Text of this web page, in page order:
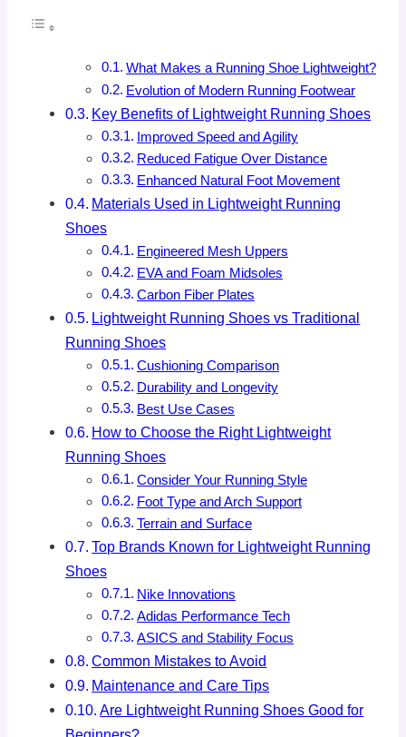
What Makes a Running Shoe Lightweight?
Evolution of Modern Running Footwear
Key Benefits of Lightweight Running Shoes
Improved Speed and Agility
Reduced Fatigue Over Distance
Enhanced Natural Foot Movement
Materials Used in Lightweight Running
Shoes
Engineered Mesh Uppers
EVA and Foam Midsoles
Carbon Fiber Plates
Lightweight Running Shoes vs Traditional
Running Shoes
Cushioning Comparison
Durability and Longevity
Best Use Cases
How to Choose the Right Lightweight
Running Shoes
Consider Your Running Style
Foot Type and Arch Support
Terrain and Surface
Top Brands Known for Lightweight Running
Shoes
Nike Innovations
Adidas Performance Tech
ASICS and Stability Focus
Common Mistakes to Avoid
Maintenance and Care Tips
Are Lightweight Running Shoes Good for